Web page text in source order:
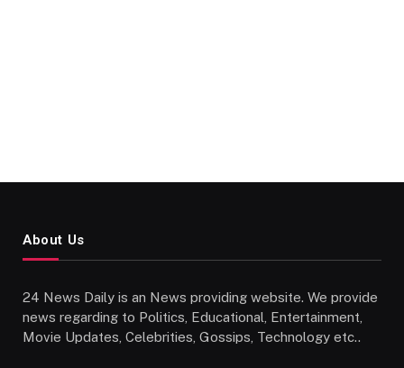
About Us
24 News Daily is an News providing website. We provide
news regarding to Politics, Educational, Entertainment,
Movie Updates, Celebrities, Gossips, Technology etc..